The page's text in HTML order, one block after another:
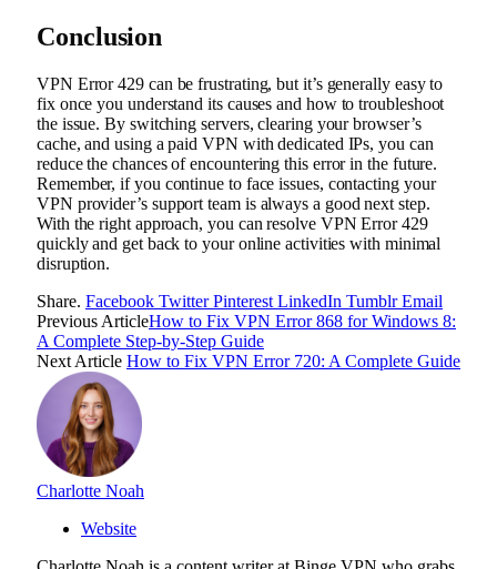
Conclusion
VPN Error 429 can be frustrating, but it’s generally easy to
fix once you understand its causes and how to troubleshoot
the issue. By switching servers, clearing your browser’s
cache, and using a paid VPN with dedicated IPs, you can
reduce the chances of encountering this error in the future.
Remember, if you continue to face issues, contacting your
VPN provider’s support team is always a good next step.
With the right approach, you can resolve VPN Error 429
quickly and get back to your online activities with minimal
disruption.
Share. Facebook Twitter Pinterest LinkedIn Tumblr Email
Previous ArticleHow to Fix VPN Error 868 for Windows 8:
A Complete Step-by-Step Guide
Next Article How to Fix VPN Error 720: A Complete Guide
Charlotte Noah
Website